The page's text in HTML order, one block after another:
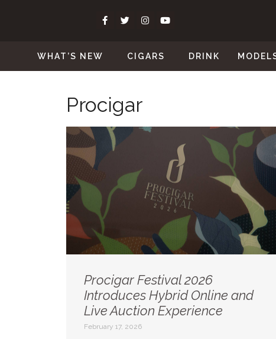
WHAT’S NEW CIGARS DRINK
Procigar
Procigar Festival 2026
Introduces Hybrid Online and
Live Auction Experience
February 17, 2026